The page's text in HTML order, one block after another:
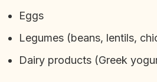
Eggs
Legumes (beans, lentils,
Dairy products (Greek